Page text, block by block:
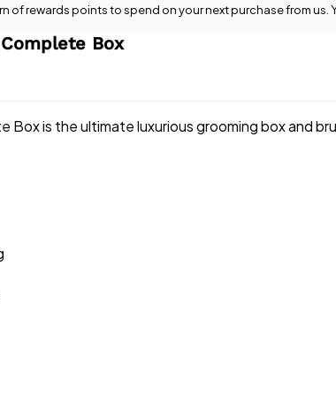
of rewards points to spend on your next purchase from us.
Box
is the ultimate luxurious grooming box and